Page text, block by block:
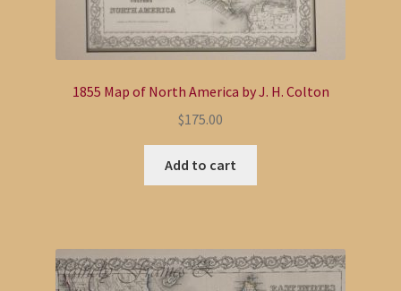
1855 Map of North America by J. H. Colton
$175.00
Add to cart